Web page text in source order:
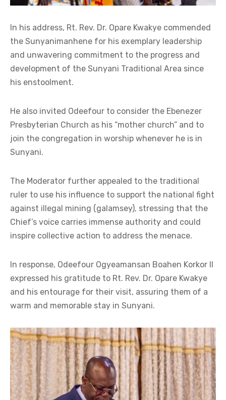
In his address, Rt. Rev. Dr. Opare Kwakye commended
the Sunyanimanhene for his exemplary leadership
and unwavering commitment to the progress and
development of the Sunyani Traditional Area since
his enstoolment.
He also invited Odeefour to consider the Ebenezer
Presbyterian Church as his “mother church” and to
join the congregation in worship whenever he is in
Sunyani.
The Moderator further appealed to the traditional
ruler to use his influence to support the national fight
against illegal mining (galamsey), stressing that the
Chief’s voice carries immense authority and could
inspire collective action to address the menace.
In response, Odeefour Ogyeamansan Boahen Korkor II
expressed his gratitude to Rt. Rev. Dr. Opare Kwakye
and his entourage for their visit, assuring them of a
warm and memorable stay in Sunyani.